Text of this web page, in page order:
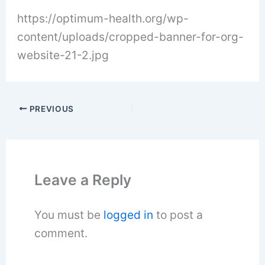
https://optimum-health.org/wp-
content/uploads/cropped-banner-for-org-
website-21-2.jpg
PREVIOUS
Leave a Reply
You must be logged in to post a
comment.